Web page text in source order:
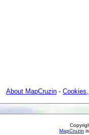
About MapCruzin -
MapCruzin